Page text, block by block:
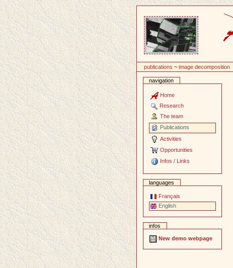
publications ~image decomposition
navigation
Home
Research
The team
Publications
Activities
Opportunities
Infos / Links
languages
Français
English
infos
New demo webpage